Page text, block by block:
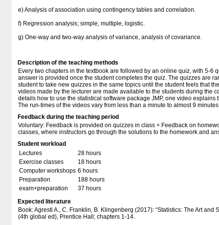
e) Analysis of association using contingency tables and correlation.
f) Regression analysis; simple, multiple, logistic.
g) One-way and two-way analysis of variance, analysis of covariance.
Description of the teaching methods
Every two chapters in the textbook are followed by an online quiz, with 5-6
answer is provided once the student completes the quiz. The quizzes are
student to take new quizzes in the same topics until the student feels that
videos made by the lecturer are made available to the students during the
details how to use the statistical software package JMP, one video explains
The run-times of the videos vary from less than a minute to almost 9
Feedback during the teaching period
Voluntary: Feedback is provided on quizzes in class + Feedback on
classes, where instructors go through the solutions to the homework and
Student workload
Lectures
28 hours
Exercise classes
18 hours
Computer workshops 6 hours
Preparation
188 hours
exam+preparation
37 hours
Expected literature
Book: Agresti A., C. Franklin, B. Klingenberg (2017): “Statistics: The Art and
(4th global ed), Prentice Hall; chapters 1-14.